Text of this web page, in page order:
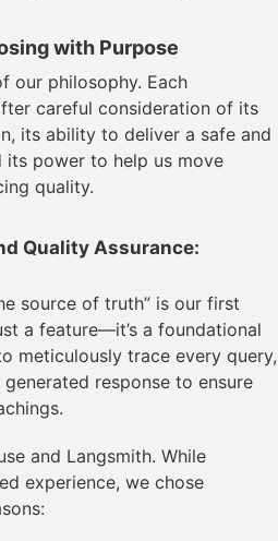
with Purpose
our philosophy. Each
careful consideration of its
its ability to deliver a safe and
its power to help us move
quality.
Quality Assurance:
source of truth” is our first
a feature—it’s a foundational
meticulously trace every query,
response to ensure
and Langsmith. While
experience, we chose